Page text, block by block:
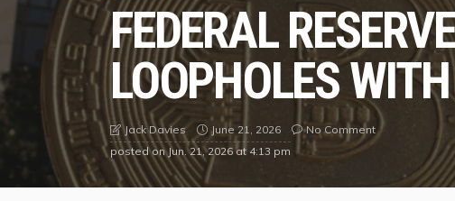
FEDERAL
LOOPHOLES
Jack Davies June 21, 2026
No Comment
posted on Jun. 21, 2026 at 4:13 pm